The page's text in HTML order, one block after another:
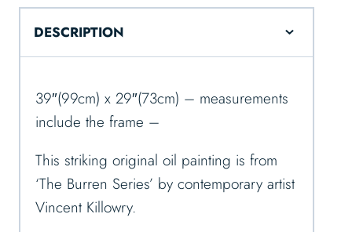
DESCRIPTION
39″(99cm) x 29″(73cm) – measurements
include the frame –
This striking original oil painting is from
‘The Burren Series’ by contemporary artist
Vincent Killowry.